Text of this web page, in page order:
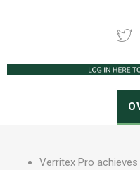
Verritex Pro achieves